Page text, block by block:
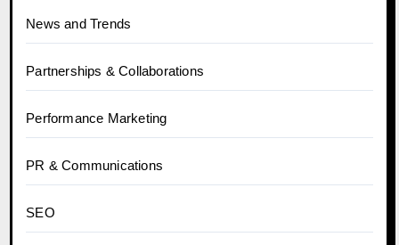
News and Trends
Partnerships & Collaborations
Performance Marketing
PR & Communications
SEO